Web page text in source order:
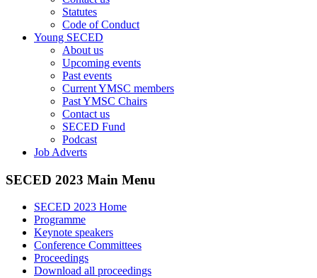
Statutes
Code of Conduct
Young SECED
About us
Upcoming events
Past events
Current YMSC members
Past YMSC Chairs
Contact us
SECED Fund
Podcast
Job Adverts
SECED 2023 Main Menu
SECED 2023 Home
Programme
Keynote speakers
Conference Committees
Proceedings
Download all proceedings